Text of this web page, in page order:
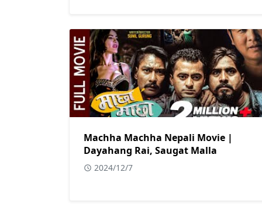
Machha Machha Nepali Movie |
Dayahang Rai, Saugat Malla
2024/12/7